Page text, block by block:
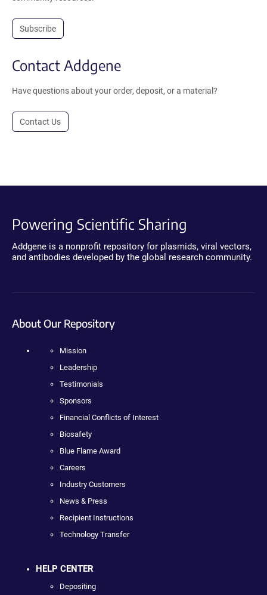
Subscribe
Contact Addgene
Have questions about your order, deposit, or a material?
Contact Us
Powering Scientific Sharing
Addgene is a nonprofit repository for plasmids, viral vectors,
and antibodies developed by the global research community.
About Our Repository
Mission
Leadership
Testimonials
Sponsors
Financial Conflicts of Interest
Biosafety
Blue Flame Award
Careers
Industry Customers
News & Press
Recipient Instructions
Technology Transfer
HELP CENTER
Depositing